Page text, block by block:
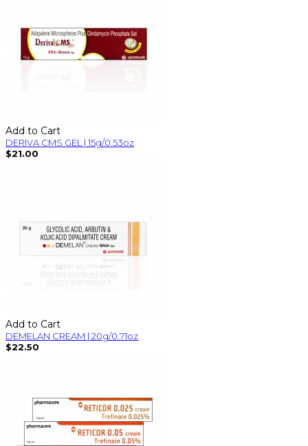
Add to Cart
DERIVA CMS GEL | 15g/0.53oz
$21.00
Add to Cart
DEMELAN CREAM | 20g/0.71oz
$22.50